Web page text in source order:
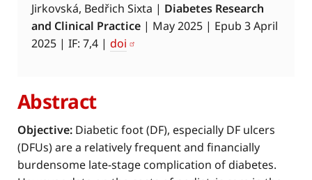
Jirkovská, Bedřich Sixta | Diabetes Research
and Clinical Practice | May 2025 | Epub 3 April
2025 | IF: 7,4 | doi
Abstract
Objective: Diabetic foot (DF), especially DF ulcers
(DFUs) are a relatively frequent and financially
burdensome late-stage complication of diabetes.